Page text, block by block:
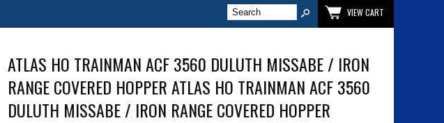
VIEW CART
ATLAS HO TRAINMAN ACF 3560 DULUTH MISSABE / IRON
RANGE COVERED HOPPER ATLAS HO TRAINMAN ACF 3560
DULUTH MISSABE / IRON RANGE COVERED HOPPER